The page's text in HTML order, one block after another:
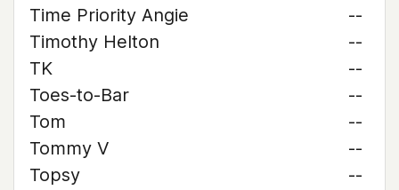
Time Priority Angie
--
Timothy Helton
--
TK
--
Toes-to-Bar
--
Tom
--
Tommy V
--
Topsy
--